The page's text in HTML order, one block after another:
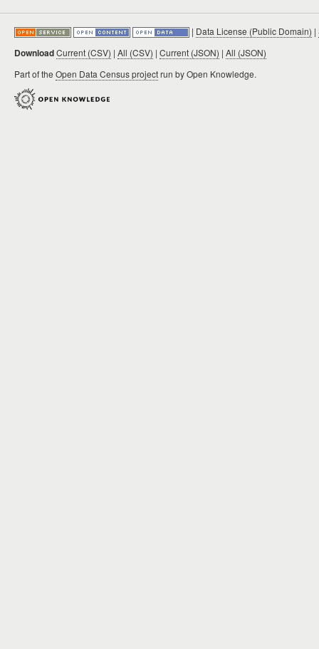
| Data License (Public Domain) |
DownloadCurrent (CSV) | All (CSV) | Current (JSON) | All (JSON)
Part of the Open Data Census projectrun by Open Knowledge.